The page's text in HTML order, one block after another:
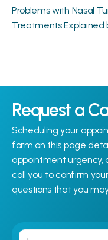
Problems with Nasal
Treatments Explained
Request a
Scheduling your
form on this page
appointment urgency,
call you to confirm
questions that you